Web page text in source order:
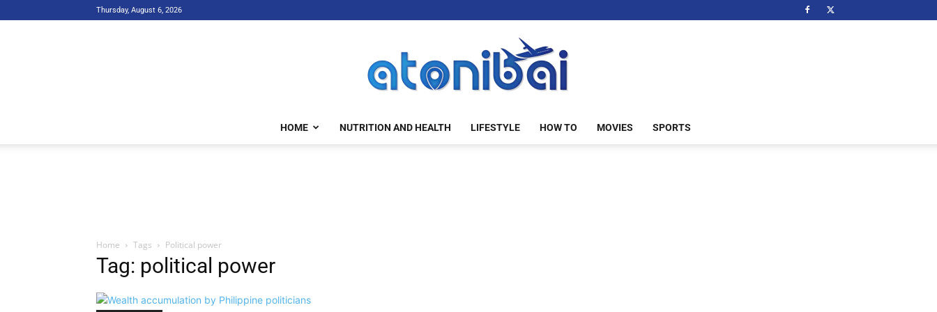
Thursday, August 6, 2026
HOME NUTRITION AND HEALTH LIFESTYLE HOW TO MOVIES SPORTS
Home Tags Political power
Tag: political power